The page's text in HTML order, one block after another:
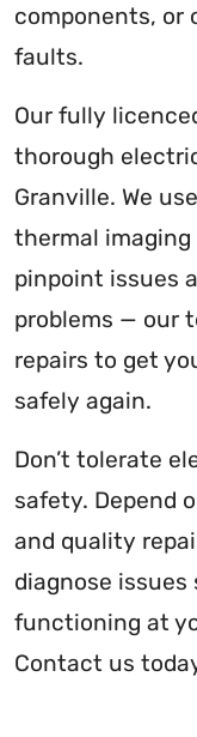
components, or
faults.
Our fully
thorough
Granville. We
thermal
pinpoint issues
problems — our
repairs to get
safely again.
Don’t tolerate
safety. Depend
and quality
diagnose
functioning at
Contact us